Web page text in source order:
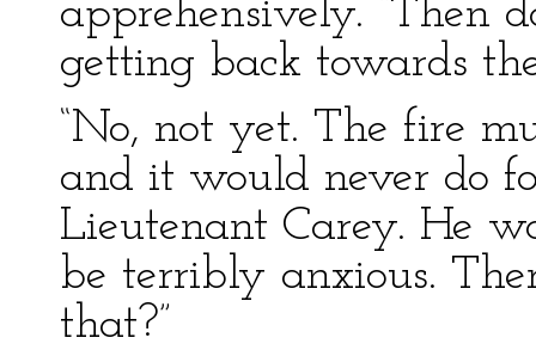
apprehensively. “Then
getting back towards
“No, not yet. The fire
and it would never do
Lieutenant Carey. He
be terribly anxious.
that?”